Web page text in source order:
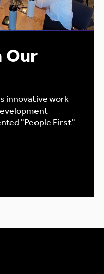
Our
innovative work
"People First"